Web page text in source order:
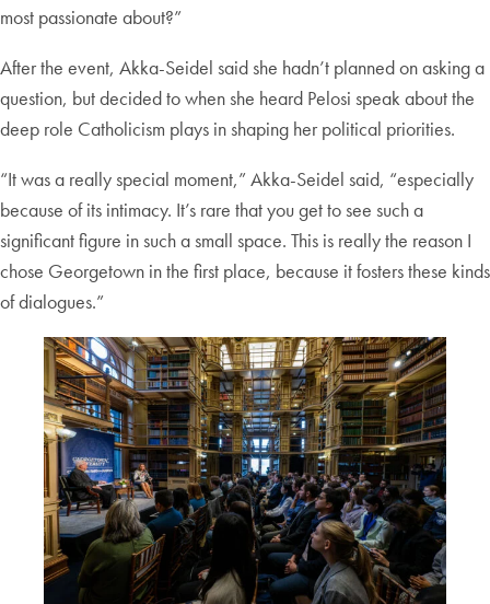
most passionate about?”
After the event, Akka-Seidel said she hadn’t planned on asking a
question, but decided to when she heard Pelosi speak about the
deep role Catholicism plays in shaping her political priorities.
“It was a really special moment,” Akka-Seidel said, “especially
because of its intimacy. It’s rare that you get to see such a
significant figure in such a small space. This is really the reason I
chose Georgetown in the first place, because it fosters these kinds
of dialogues.”